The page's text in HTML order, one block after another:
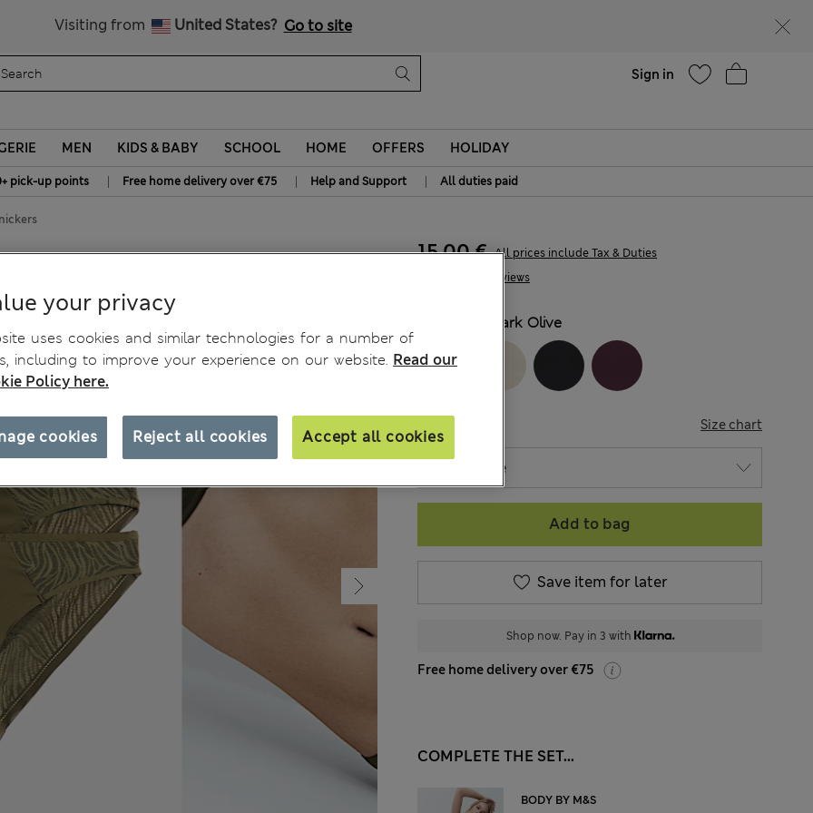
Visiting from United States? Go to site
Sign in
MEN KIDS & BABY SCHOOL HOME OFFERS HOLIDAY
pick-up points | Free home delivery over €75 | Help and Support | All duties paid
4 Reviews
15.00 € All prices include Tax & Duties
Dark Olive
Size chart
Add to bag
Save item for later
Shop now. Pay in 3 with
Free home delivery over €75
COMPLETE THE SET...
BODY BY M&S
your privacy
uses cookies and similar technologies for a number of
including to improve your experience on our website. Read our
Policy here.
Reject all cookies Accept all cookies
cookies